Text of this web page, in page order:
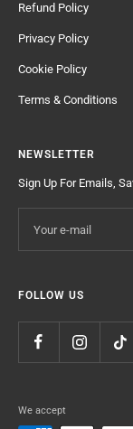
Refund Policy
Privacy Policy
Cookie Policy
Terms & Conditions
NEWSLETTER
Sign Up For Emails,
Your e-mail
FOLLOW US
We accept